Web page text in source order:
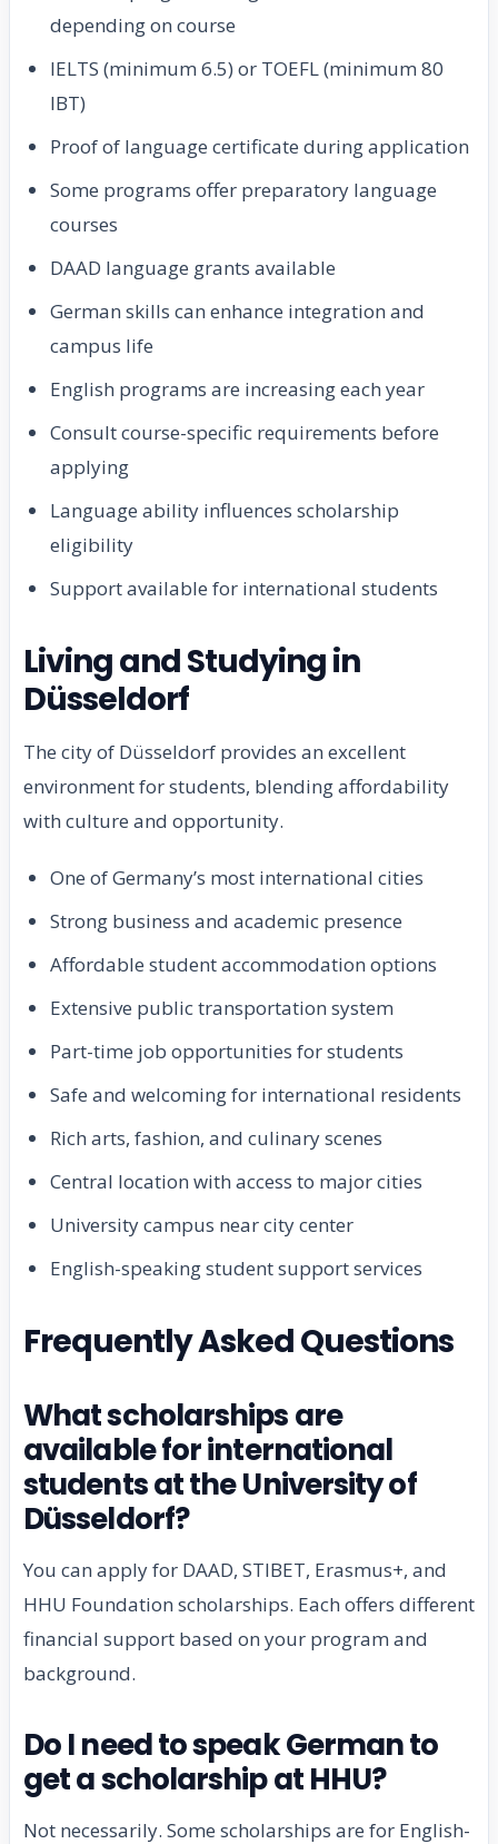
depending on course
IELTS (minimum 6.5) or TOEFL (minimum 80
IBT)
Proof of language certificate during application
Some programs offer preparatory language
courses
DAAD language grants available
German skills can enhance integration and
campus life
English programs are increasing each year
Consult course-specific requirements before
applying
Language ability influences scholarship
eligibility
Support available for international students
Living and Studying in
Düsseldorf
The city of Düsseldorf provides an excellent
environment for students, blending affordability
with culture and opportunity.
One of Germany’s most international cities
Strong business and academic presence
Affordable student accommodation options
Extensive public transportation system
Part-time job opportunities for students
Safe and welcoming for international residents
Rich arts, fashion, and culinary scenes
Central location with access to major cities
University campus near city center
English-speaking student support services
Frequently Asked Questions
What scholarships are
available for international
students at the University of
Düsseldorf?
You can apply for DAAD, STIBET, Erasmus+, and
HHU Foundation scholarships. Each offers different
financial support based on your program and
background.
Do I need to speak German to
get a scholarship at HHU?
Not necessarily. Some scholarships are for English-